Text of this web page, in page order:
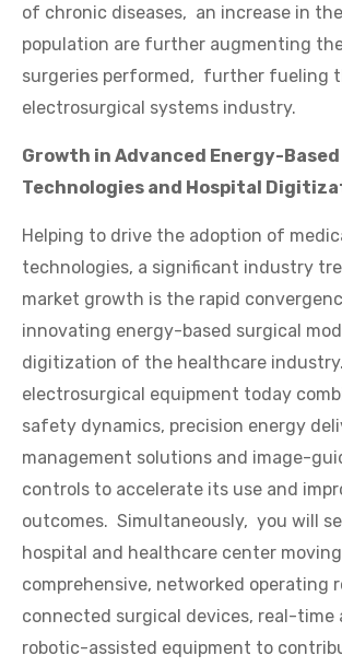
of chronic diseases, an increase in
population are further augmenting
surgeries performed, further fueling
electrosurgical systems industry.
Growth in Advanced Energy-
Technologies and Hospital
Helping to drive the adoption of
technologies, a significant industry
market growth is the rapid
innovating energy-based surgical
digitization of the healthcare
electrosurgical equipment today
safety dynamics, precision energy
management solutions and image-
controls to accelerate its use and
outcomes. Simultaneously, you will
hospital and healthcare center
comprehensive, networked operating
connected surgical devices, real-time
robotic-assisted equipment to